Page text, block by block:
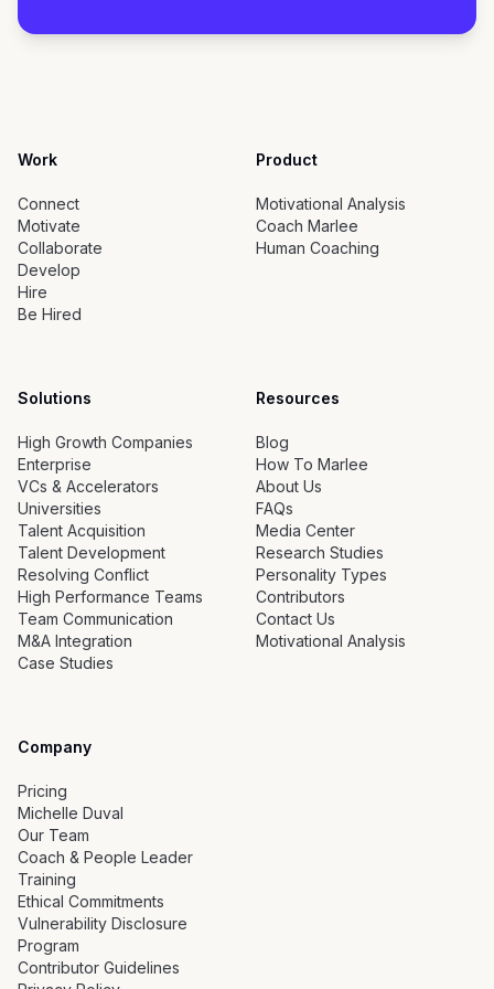
Work
Connect
Motivate
Collaborate
Develop
Hire
Be Hired
Product
Motivational Analysis
Coach Marlee
Human Coaching
Solutions
High Growth Companies
Enterprise
VCs & Accelerators
Universities
Talent Acquisition
Talent Development
Resolving Conflict
High Performance Teams
Team Communication
M&A Integration
Case Studies
Resources
Blog
How To Marlee
About Us
FAQs
Media Center
Research Studies
Personality Types
Contributors
Contact Us
Motivational Analysis
Company
Pricing
Michelle Duval
Our Team
Coach & People Leader
Training
Ethical Commitments
Vulnerability Disclosure
Program
Contributor Guidelines